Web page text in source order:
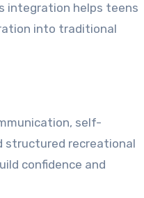
integration helps teens
into traditional
self-
structured recreational
confidence and